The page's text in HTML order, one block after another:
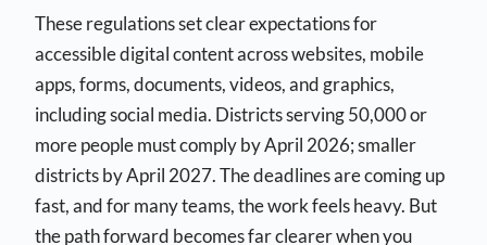
These regulations set clear expectations for
accessible digital content across websites, mobile
apps, forms, documents, videos, and graphics,
including social media. Districts serving 50,000 or
more people must comply by April 2026; smaller
districts by April 2027. The deadlines are coming up
fast, and for many teams, the work feels heavy. But
the path forward becomes far clearer when you